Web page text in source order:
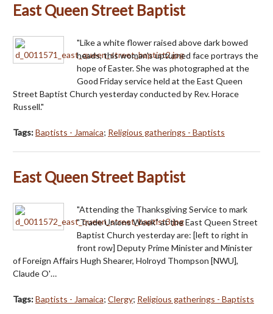
East Queen Street Baptist
"Like a white flower raised above dark bowed
heads, this woman's upturned face portrays the
hope of Easter. She was photographed at the
Good Friday service held at the East Queen
Street Baptist Church yesterday conducted by Rev. Horace
Russell."
Tags:Baptists - Jamaica; Religious gatherings - Baptists
East Queen Street Baptist
"Attending the Thanksgiving Service to mark
"Trade Unions Week" at the East Queen Street
Baptist Church yesterday are: [left to right in
front row] Deputy Prime Minister and Minister
of Foreign Affairs Hugh Shearer, Holroyd Thompson [NWU],
Claude O'…
Tags:Baptists - Jamaica; Clergy; Religious gatherings - Baptists